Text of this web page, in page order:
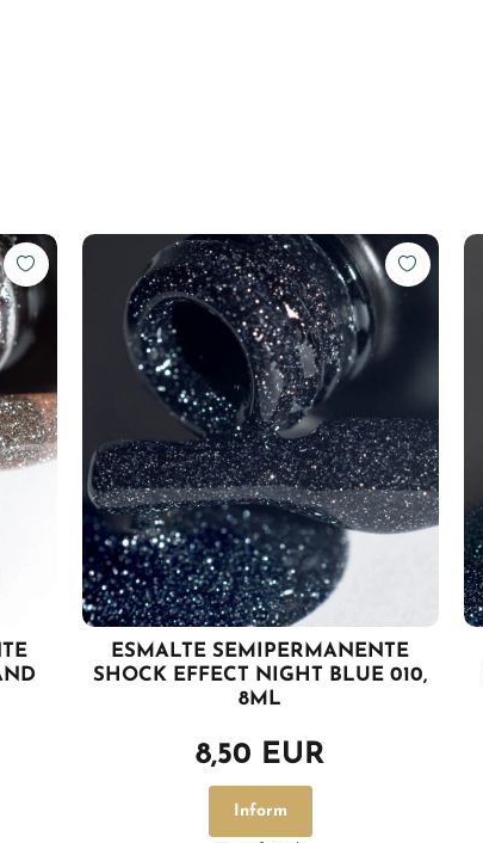
ESMALTE SEMIPERMANENTE
SHOCK EFFECT NIGHT BLUE 010,
8ML
8,50 EUR
Inform